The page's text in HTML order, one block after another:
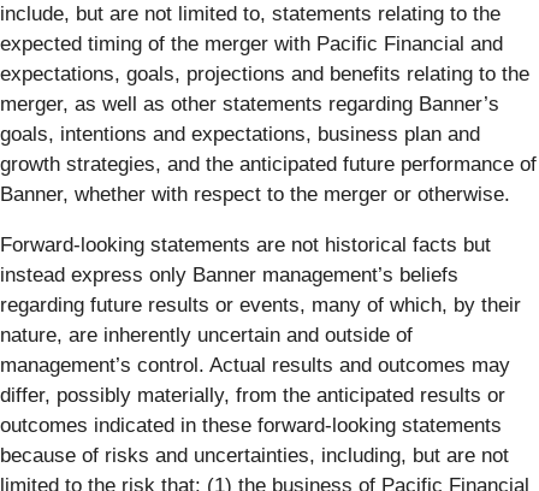
include, but are not limited to, statements relating to the
expected timing of the merger with Pacific Financial and
expectations, goals, projections and benefits relating to the
merger, as well as other statements regarding Banner’s
goals, intentions and expectations, business plan and
growth strategies, and the anticipated future performance of
Banner, whether with respect to the merger or otherwise.
Forward-looking statements are not historical facts but
instead express only Banner management’s beliefs
regarding future results or events, many of which, by their
nature, are inherently uncertain and outside of
management’s control. Actual results and outcomes may
differ, possibly materially, from the anticipated results or
outcomes indicated in these forward-looking statements
because of risks and uncertainties, including, but are not
limited to the risk that: (1) the business of Pacific Financial